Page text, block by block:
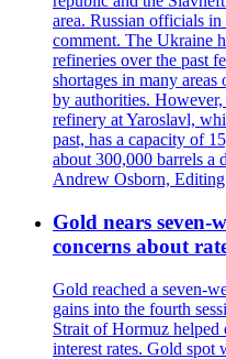
area. Russian officials
comment. The Ukraine
refineries over the past
shortages in many
by authorities.
refinery at Yaroslavl,
past, has a capacity of
about 300,000 barrels a
Andrew Osborn, Editing
Gold nears seven-
concerns about
Gold reached a seven-
gains into the fourth
Strait of Hormuz helped
interest rates. Gold spot